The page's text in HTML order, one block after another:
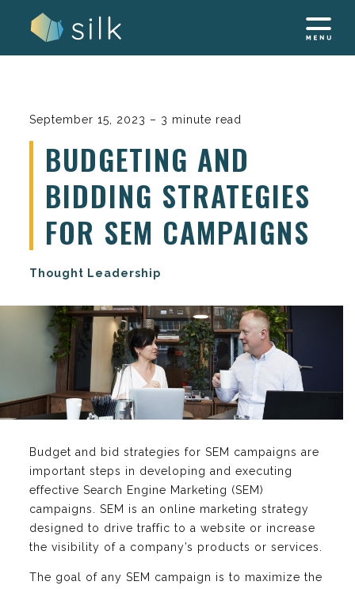
September 15, 2023 – 3 minute read
BUDGETING AND
BIDDING STRATEGIES
FOR SEM CAMPAIGNS
Thought Leadership
Budget and bid strategies for SEM campaigns are
important steps in developing and executing
effective Search Engine Marketing (SEM)
campaigns. SEM is an online marketing strategy
designed to drive traffic to a website or increase
the visibility of a company’s products or services.
The goal of any SEM campaign is to maximize the